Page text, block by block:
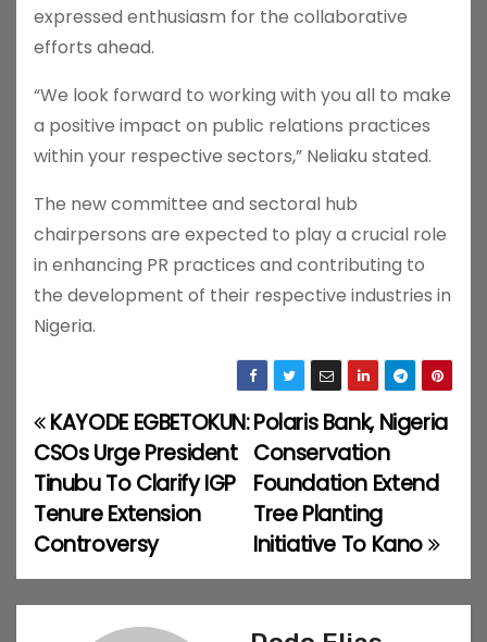
expressed enthusiasm for the collaborative
efforts ahead.
“We look forward to working with you all to make
a positive impact on public relations practices
within your respective sectors,” Neliaku stated.
The new committee and sectoral hub
chairpersons are expected to play a crucial role
in enhancing PR practices and contributing to
the development of their respective industries in
Nigeria.
P
o
s
t
n
Polaris Bank, Nigeria
Conservation
Foundation Extend
Tree Planting
Initiative To Kano
KAYODE EGBETOKUN:
CSOs Urge President
Tinubu To Clarify IGP
Tenure Extension
Controversy